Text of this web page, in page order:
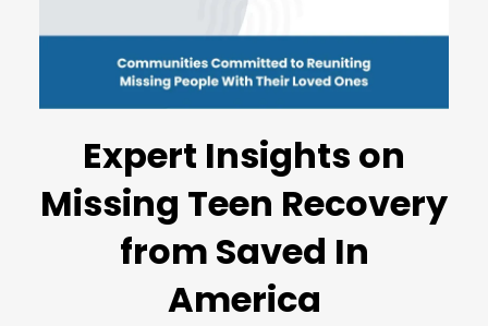
Expert Insights on
Missing Teen Recovery
from Saved In
America